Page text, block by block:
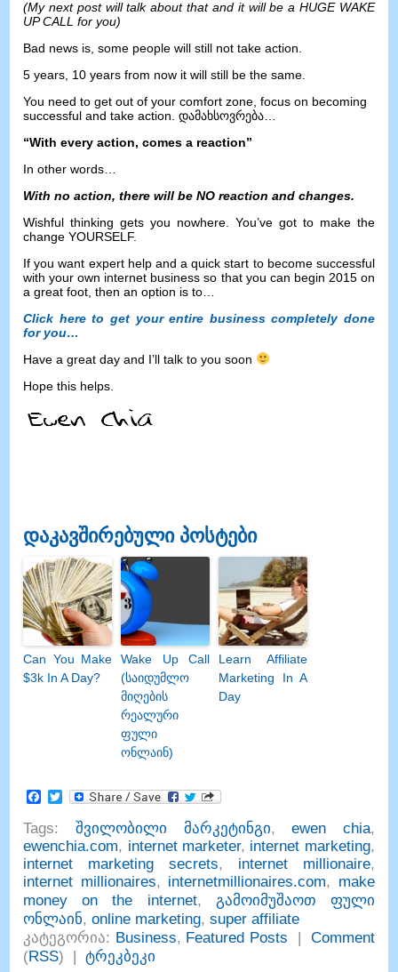
(My next post will talk about that and it will be a HUGE WAKE
UP CALL for you)
Bad news is ,some people will still not take action
5years , 10years from now it will still be the same
You need to get out of your comfort zone ,focus on becoming
successful and take action . დამახსოვრება…
“With every action,comes a reaction”
In other words
With no action,there will be NO reaction and changes.
Wishful thinking gets you nowhere
You’ve got to make the
change YOURSELF.
If you want expert help and a quick start to become successful
with your own internet business so that you can begin 2015 on
a great foot ,then an option is to
Click here to get your entire business completely done
for you…
Have a great day and I’ll talk to you soon
Hope this helps
დაკავშირებული პოსტები
Can You Make
$3k In A Day?
Wake Up Call
(საიდუმლო
მიღების
რეალური
ფული
ონლაინ)
Learn Affiliate
Marketing In A
Day
Facebook
Twitter
Tags: შვილობილი მარკეტინგი,ewen chia,
ewenchia.com, internet marketer, internet marketing,
internet marketing secrets, internet millionaire,
internet millionaires, internetmillionaires.com, make
money on the internet, გამოიმუშაოთ ფული
ონლაინ,online marketing,super affiliate
კატეგორია: Business, Featured Posts | Comment
(RSS) |ტრეკბეკი